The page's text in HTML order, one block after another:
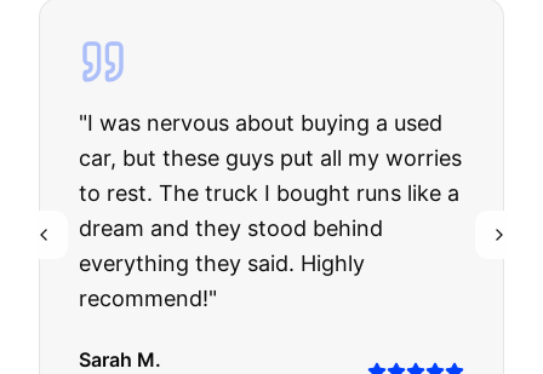
"I was nervous about buying a used
car, but these guys put all my worries
to rest. The truck I bought runs like a
dream and they stood behind
everything they said. Highly
recommend!"
Sarah M.